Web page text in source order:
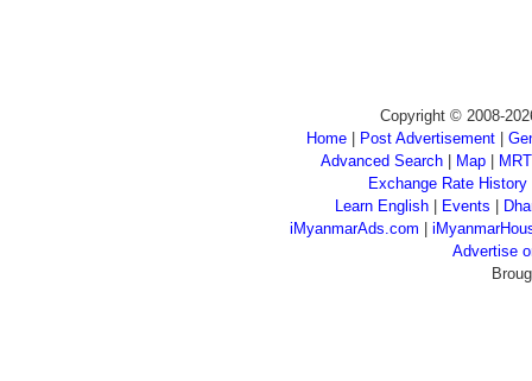
Copyright © 2008-
Home
Post Advertisement
Advanced Search| Map|
Exchange Rate History
Learn English
Events
iMyanmarAds.com
Advertise